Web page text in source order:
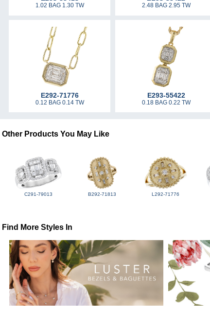
1.02 BAG 1.30 TW 2.48 BAG 2.95 TW
E292-71776
0.12 BAG 0.14 TW
E293-55422
0.18 BAG 0.22 TW
Other Products You May Like
C291-79013 B292-71813 L292-71776
Find More Styles In